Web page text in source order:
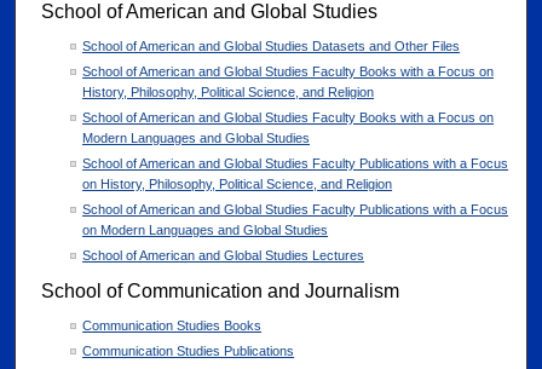
School of American and Global Studies
School of American and Global Studies Datasets and Other Files
School of American and Global Studies Faculty Books with a Focus on
History, Philosophy, Political Science, and Religion
School of American and Global Studies Faculty Books with a Focus on
Modern Languages and Global Studies
School of American and Global Studies Faculty Publications with a Focus
on History, Philosophy, Political Science, and Religion
School of American and Global Studies Faculty Publications with a Focus
on Modern Languages and Global Studies
School of American and Global Studies Lectures
School of Communication and Journalism
Communication Studies Books
Communication Studies Publications